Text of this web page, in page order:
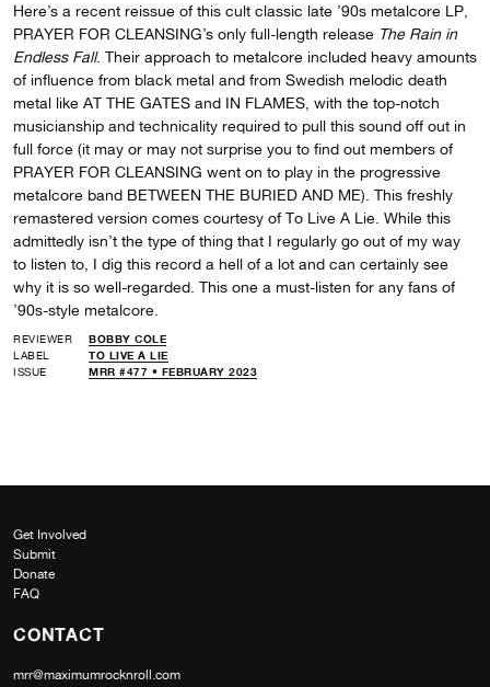
Here’s a recent reissue of this cult classic late ’90s metalcore LP,
PRAYER FOR CLEANSING’s only full-length release The Rain in
Endless Fall. Their approach to metalcore included heavy amounts
of influence from black metal and from Swedish melodic death
metal like AT THE GATES and IN FLAMES, with the top-notch
musicianship and technicality required to pull this sound off out in
full force (it may or may not surprise you to find out members of
PRAYER FOR CLEANSING went on to play in the progressive
metalcore band BETWEEN THE BURIED AND ME). This freshly
remastered version comes courtesy of To Live A Lie. While this
admittedly isn’t the type of thing that I regularly go out of my way
to listen to, I dig this record a hell of a lot and can certainly see
why it is so well-regarded. This one a must-listen for any fans of
’90s-style metalcore.
REVIEWER
BOBBY COLE
LABEL
TO LIVE A LIE
ISSUE
MRR #477 • FEBRUARY 2023
Get Involved
Submit
Donate
FAQ
CONTACT
mrr@maximumrocknroll.com